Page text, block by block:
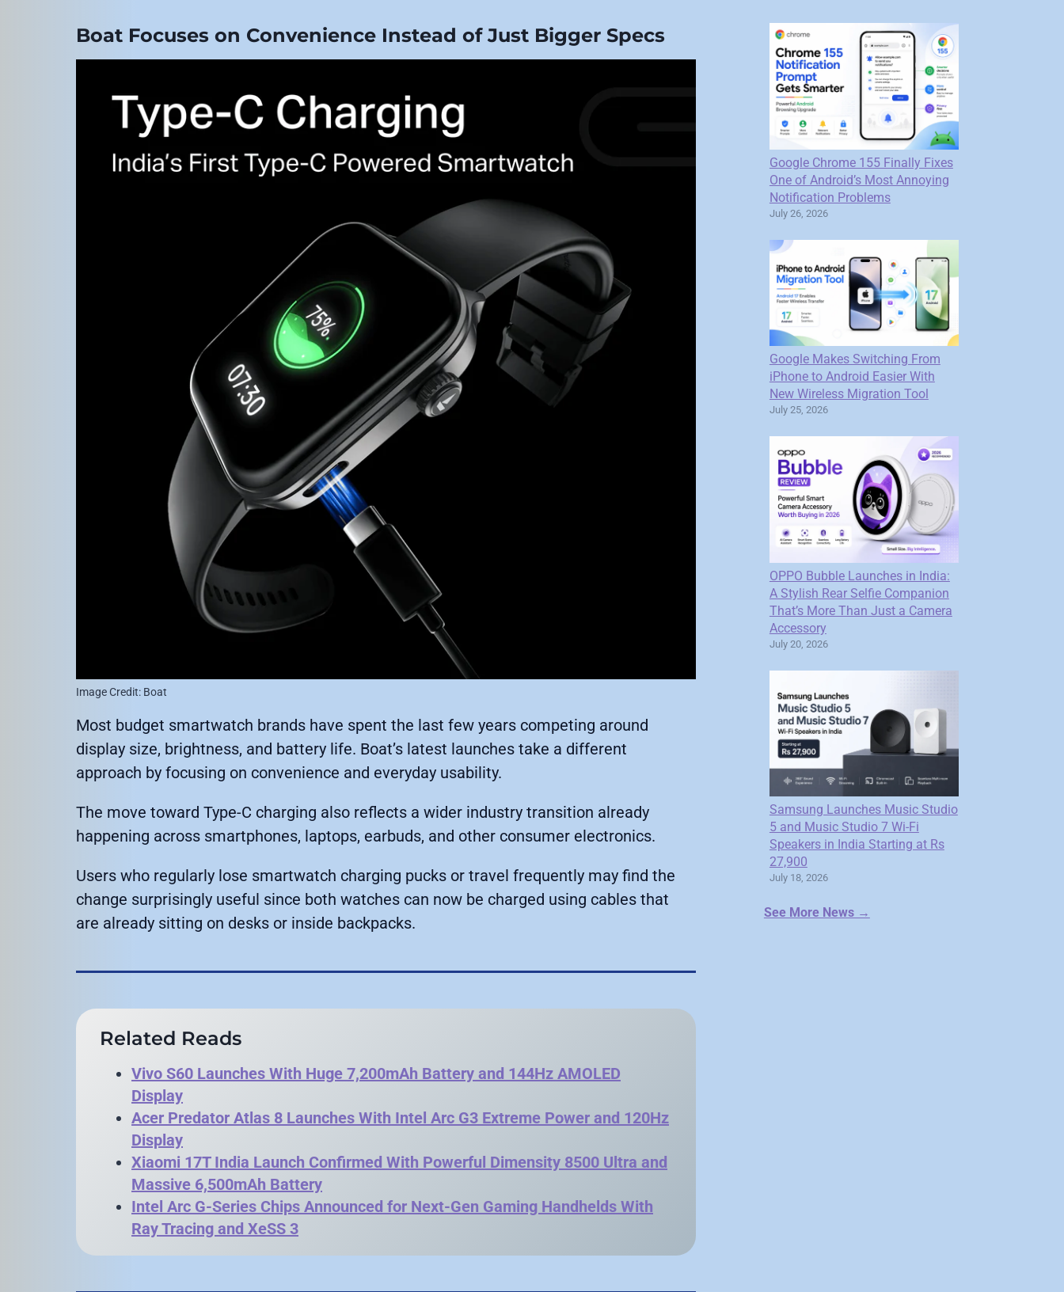
Boat Focuses on Convenience Instead of Just Bigger Specs
Image Credit: Boat
Most budget smartwatch brands have spent the last few years competing around
display size, brightness, and battery life. Boat’s latest launches take a different
approach by focusing on convenience and everyday usability.
The move toward Type-C charging also reflects a wider industry transition already
happening across smartphones, laptops, earbuds, and other consumer electronics.
Users who regularly lose smartwatch charging pucks or travel frequently may find the
change surprisingly useful since both watches can now be charged using cables that
are already sitting on desks or inside backpacks.
Related Reads
Vivo S60 Launches With Huge 7,200mAh Battery and 144Hz AMOLED
Display
Acer Predator Atlas 8 Launches With Intel Arc G3 Extreme Power and 120Hz
Display
Xiaomi 17T India Launch Confirmed With Powerful Dimensity 8500 Ultra and
Massive 6,500mAh Battery
Intel Arc G-Series Chips Announced for Next-Gen Gaming Handhelds With
Ray Tracing and XeSS 3
Google Chrome 155 Finally Fixes
One of Android’s Most Annoying
Notification Problems
July 26, 2026
Google Makes Switching From
iPhone to Android Easier With
New Wireless Migration Tool
July 25, 2026
OPPO Bubble Launches in India:
A Stylish Rear Selfie Companion
That’s More Than Just a Camera
Accessory
July 20, 2026
Samsung Launches Music Studio
5 and Music Studio 7 Wi-Fi
Speakers in India Starting at Rs
27,900
July 18, 2026
See More News →